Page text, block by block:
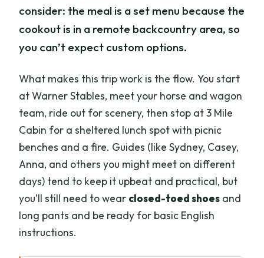
consider: the meal is a set menu because the
cookout is in a remote backcountry area, so
you can’t expect custom options.
What makes this trip work is the flow. You start
at Warner Stables, meet your horse and wagon
team, ride out for scenery, then stop at 3 Mile
Cabin for a sheltered lunch spot with picnic
benches and a fire. Guides (like Sydney, Casey,
Anna, and others you might meet on different
days) tend to keep it upbeat and practical, but
you’ll still need to wear closed-toed shoes and
long pants and be ready for basic English
instructions.